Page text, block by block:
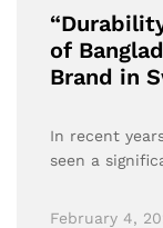
of
Brand in
In recent
seen a
February 4,